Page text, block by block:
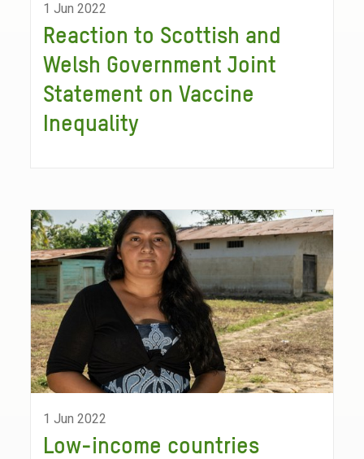
1 Jun 2022
Reaction to Scottish and
Welsh Government Joint
Statement on Vaccine
Inequality
1 Jun 2022
Low-income countries